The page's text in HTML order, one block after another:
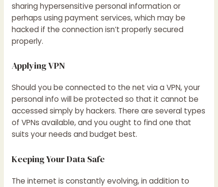
sharing hypersensitive personal information or
perhaps using payment services, which may be
hacked if the connection isn’t properly secured
properly.
Applying VPN
Should you be connected to the net via a VPN, your
personal info will be protected so that it cannot be
accessed simply by hackers. There are several types
of VPNs available, and you ought to find one that
suits your needs and budget best.
Keeping Your Data Safe
The internet is constantly evolving, in addition to